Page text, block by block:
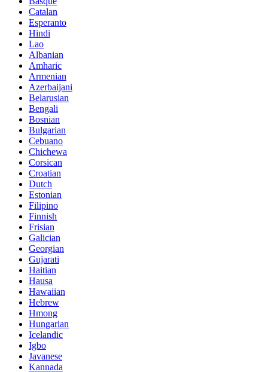
Catalan
Esperanto
Hindi
Lao
Albanian
Amharic
Armenian
Azerbaijani
Belarusian
Bengali
Bosnian
Bulgarian
Cebuano
Chichewa
Corsican
Croatian
Dutch
Estonian
Filipino
Finnish
Frisian
Galician
Georgian
Gujarati
Haitian
Hausa
Hawaiian
Hebrew
Hmong
Hungarian
Icelandic
Igbo
Javanese
Kannada